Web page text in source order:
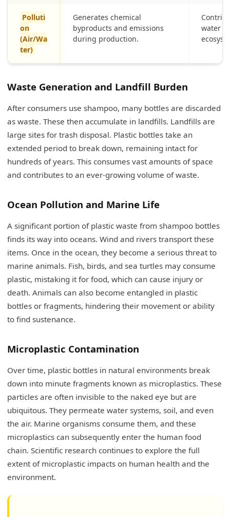
Polluti
on
(Air/Wa
ter)
Generates chemical
byproducts and emissions
during production.
water
Waste Generation and Landfill Burden
After consumers use shampoo, many bottles are discarded
as waste. These then accumulate in landfills. Landfills are
large sites for trash disposal. Plastic bottles take an
extended period to break down, remaining intact for
hundreds of years. This consumes vast amounts of space
and contributes to an ever-growing volume of waste.
Ocean Pollution and Marine Life
A significant portion of plastic waste from shampoo bottles
finds its way into oceans. Wind and rivers transport these
items. Once in the ocean, they become a serious threat to
marine animals. Fish, birds, and sea turtles may consume
plastic, mistaking it for food, which can cause injury or
death. Animals can also become entangled in plastic
bottles or fragments, hindering their movement or ability
to find sustenance.
Microplastic Contamination
Over time, plastic bottles in natural environments break
down into minute fragments known as microplastics. These
particles are often invisible to the naked eye but are
ubiquitous. They permeate water systems, soil, and even
the air. Marine organisms consume them, and these
microplastics can subsequently enter the human food
chain. Scientific research continues to explore the full
extent of microplastic impacts on human health and the
environment.